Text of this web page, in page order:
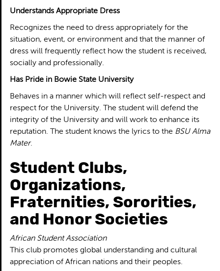
Understands Appropriate Dress
Recognizes the need to dress appropriately for the
situation, event, or environment and that the manner of
dress will frequently reflect how the student is received,
socially and professionally.
Has Pride in Bowie State University
Behaves in a manner which will reflect self-respect and
respect for the University. The student will defend the
integrity of the University and will work to enhance its
reputation. The student knows the lyrics to the BSU Alma
Mater.
Student Clubs,
Organizations,
Fraternities, Sororities,
and Honor Societies
African Student Association
This club promotes global understanding and cultural
appreciation of African nations and their peoples.